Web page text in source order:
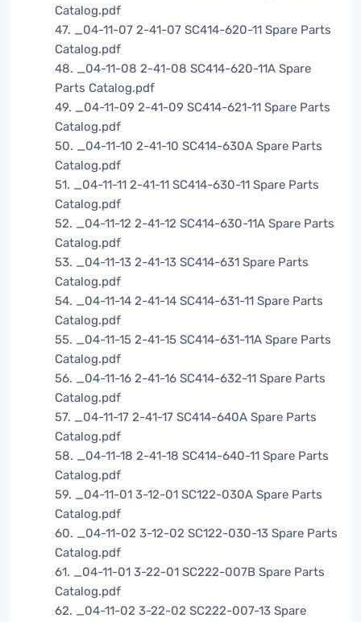
Catalog.pdf
47. _04-11-07 2-41-07 SC414-620-11 Spare Parts
Catalog.pdf
48. _04-11-08 2-41-08 SC414-620-11A Spare
Parts Catalog.pdf
49. _04-11-09 2-41-09 SC414-621-11 Spare Parts
Catalog.pdf
50. _04-11-10 2-41-10 SC414-630A Spare Parts
Catalog.pdf
51. _04-11-11 2-41-11 SC414-630-11 Spare Parts
Catalog.pdf
52. _04-11-12 2-41-12 SC414-630-11A Spare Parts
Catalog.pdf
53. _04-11-13 2-41-13 SC414-631 Spare Parts
Catalog.pdf
54. _04-11-14 2-41-14 SC414-631-11 Spare Parts
Catalog.pdf
55. _04-11-15 2-41-15 SC414-631-11A Spare Parts
Catalog.pdf
56. _04-11-16 2-41-16 SC414-632-11 Spare Parts
Catalog.pdf
57. _04-11-17 2-41-17 SC414-640A Spare Parts
Catalog.pdf
58. _04-11-18 2-41-18 SC414-640-11 Spare Parts
Catalog.pdf
59. _04-11-01 3-12-01 SC122-030A Spare Parts
Catalog.pdf
60. _04-11-02 3-12-02 SC122-030-13 Spare Parts
Catalog.pdf
61. _04-11-01 3-22-01 SC222-007B Spare Parts
Catalog.pdf
62. _04-11-02 3-22-02 SC222-007-13 Spare